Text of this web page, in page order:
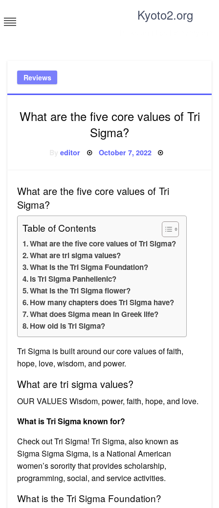
to
content
Kyoto2.org
Reviews
What are the five core values of Tri
Sigma?
Byeditor Posted
October 7, 2022
What are the five core values of Tri
Sigma?
Table of Contents
What are the five core values of Tri Sigma?
What are tri sigma values?
What is the Tri Sigma Foundation?
Is Tri Sigma Panhellenic?
What is the Tri Sigma flower?
How many chapters does Tri Sigma have?
What does Sigma mean in Greek life?
How old is Tri Sigma?
Tri Sigma is built around our core values of faith,
hope, love, wisdom, and power.
What are tri sigma values?
OUR VALUES Wisdom, power, faith, hope, and love.
What is Tri Sigma known for?
Check out Tri Sigma! Tri Sigma, also known as
Sigma Sigma Sigma, is a National American
women’s sorority that provides scholarship,
programming, social, and service activities.
What is the Tri Sigma Foundation?